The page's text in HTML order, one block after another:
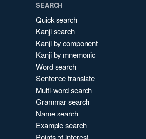
SEARCH
Quick search
Kanji search
Kanji by component
Kanji by mnemonic
Word search
Sentence translate
Multi-word search
Grammar search
Name search
Example search
Points of interest